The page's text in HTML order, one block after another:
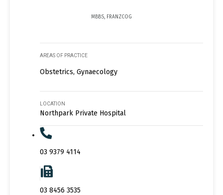
MBBS, FRANZCOG
AREAS OF PRACTICE
Obstetrics, Gynaecology
LOCATION
Northpark Private Hospital
03 9379 4114
03 8456 3535